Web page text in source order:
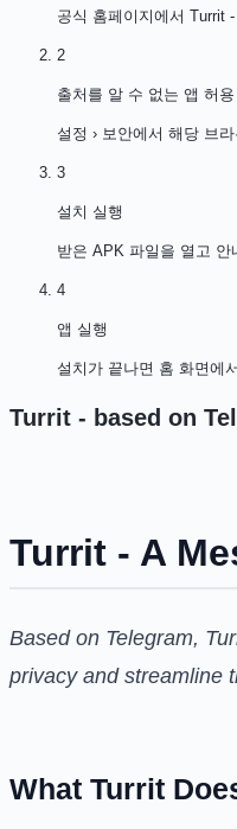
공식 홈페이지에서 Turrit
2
출처를 알 수 없는 앱 허용
설정 › 보안에서 해당 브
3
설치 실행
받은 APK 파일을 열고 안
4
앱 실행
설치가 끝나면 홈 화면에
Turrit - based on
Turrit - A
Based on Telegram,
privacy and streamline
What Turrit